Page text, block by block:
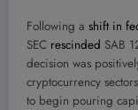
Following a shift in
SEC rescinded SAB
decision was
cryptocurrency
to begin pouring